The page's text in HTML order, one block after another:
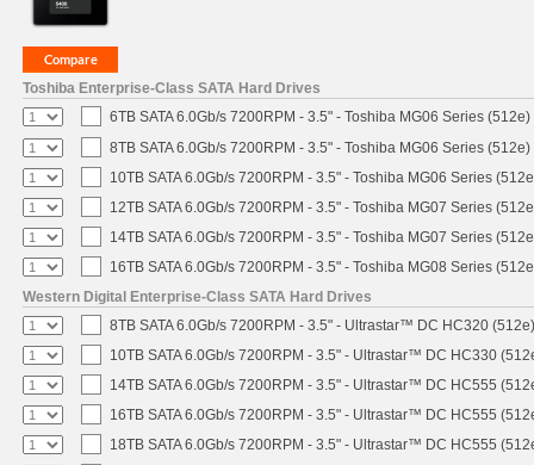
Toshiba Enterprise-Class SATA Hard Drives
6TB SATA 6.0Gb/s 7200RPM - 3.5" - Toshiba MG06 Series (512e)
8TB SATA 6.0Gb/s 7200RPM - 3.5" - Toshiba MG06 Series (512e)
10TB SATA 6.0Gb/s 7200RPM - 3.5" - Toshiba MG06 Series
12TB SATA 6.0Gb/s 7200RPM - 3.5" - Toshiba MG07 Series
14TB SATA 6.0Gb/s 7200RPM - 3.5" - Toshiba MG07 Series
16TB SATA 6.0Gb/s 7200RPM - 3.5" - Toshiba MG08 Series
Western Digital Enterprise-Class SATA Hard Drives
8TB SATA 6.0Gb/s 7200RPM - 3.5" - Ultrastar™ DC HC320 (512e)
10TB SATA 6.0Gb/s 7200RPM - 3.5" - Ultrastar™ DC HC330
14TB SATA 6.0Gb/s 7200RPM - 3.5" - Ultrastar™ DC HC555
16TB SATA 6.0Gb/s 7200RPM - 3.5" - Ultrastar™ DC HC555
18TB SATA 6.0Gb/s 7200RPM - 3.5" - Ultrastar™ DC HC555